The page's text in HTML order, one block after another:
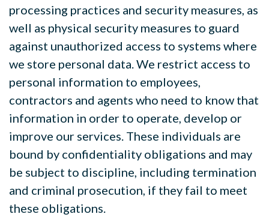
processing practices and security measures, as
well as physical security measures to guard
against unauthorized access to systems where
we store personal data. We restrict access to
personal information to employees,
contractors and agents who need to know that
information in order to operate, develop or
improve our services. These individuals are
bound by confidentiality obligations and may
be subject to discipline, including termination
and criminal prosecution, if they fail to meet
these obligations.